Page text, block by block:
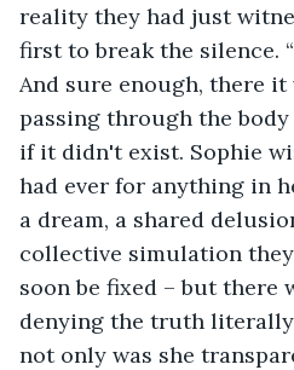
reality they had just
first to break the silence.
And sure enough, there
passing through the
if it didn't exist. Sophie
had ever for anything in
a dream, a shared
collective simulation
soon be fixed – but there
denying the truth
not only was she